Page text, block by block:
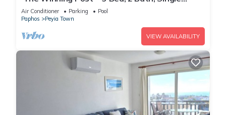
Storey Villa with Private Pool in Sea Caves
Air Conditioner Parking
Pool
Paphos
Peyia Town
VIEW AVAILABILITY